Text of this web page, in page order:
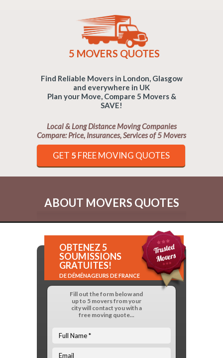
5 MOVERS QUOTES
Find Reliable Movers in London, Glasgow
and everywhere in UK
Plan your Move, Compare 5 Movers &
SAVE!
Local & Long Distance Moving Companies
Compare: Price, Insurances, Services of 5 Movers
GET 5FREE MOVING QUOTES
ABOUT MOVERS QUOTES
OBTENEZ 5
SOUMISSIONS
GRATUITES!
DE DÉMÉNAGEURS DE FRANCE
Fill out the form below and
up to 5 movers from your
city will contact you with a
free moving quote...